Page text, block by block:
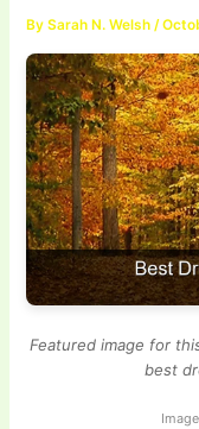
BySarah N. Welsh/
Featured image for
best